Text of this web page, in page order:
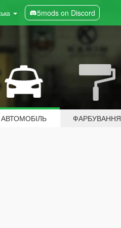
5mods on Discord
АВТОМОБІЛЬ ФАРБУВАННЯ